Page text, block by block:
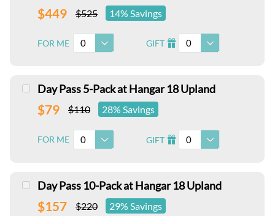
$449 $525 14% Savings
FOR ME 0 GIFT I 0
Day Pass 5-Pack at Hangar 18 Upland
$79 $110 28% Savings
FOR ME 0 GIFT I 0
Day Pass 10-Pack at Hangar 18 Upland
$157 $220 29% Savings